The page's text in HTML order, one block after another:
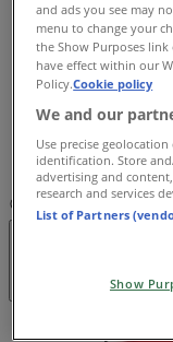
10:30 - 22:00
Thursday
10:30 - 22:00
Friday
10:30 - 22:00
Saturday
10:30 - 22:00
Map
506-389-
and ads you see may
menu to change your
the Show Purposes
have effect within our
Policy.Cookie policy
We and our
Use precise
identification. Store
advertising and
research and services
List of Partners
Show